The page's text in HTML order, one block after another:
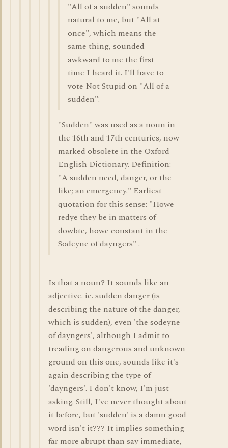
"All of a sudden" sounds
natural to me, but "All at
once", which means the
same thing, sounded
awkward to me the first
time I heard it. I'll have to
vote Not Stupid on "All of a
sudden"!
"Sudden" was used as a noun in
the 16th and 17th centuries, now
marked obsolete in the Oxford
English Dictionary. Definition:
"A sudden need, danger, or the
like; an emergency." Earliest
quotation for this sense: "Howe
redye they be in matters of
dowbte, howe constant in the
Sodeyne of dayngers" .
Is that a noun? It sounds like an
adjective. ie. sudden danger (is
describing the nature of the danger,
which is sudden), even 'the sodeyne
of dayngers', although I admit to
treading on dangerous and unknown
ground on this one, sounds like it's
again describing the type of
'dayngers'. I don't know, I'm just
asking. Still, I've never thought about
it before, but 'sudden' is a damn good
word isn't it??? It implies something
far more abrupt than say immediate,